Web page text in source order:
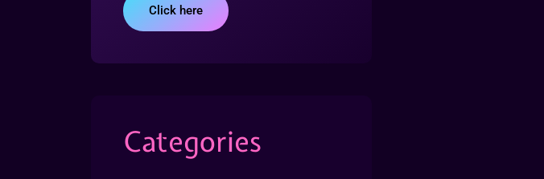
Click here
Categories